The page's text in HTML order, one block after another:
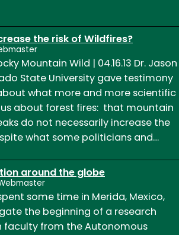
the risk of Wildfires?
Mountain Wild | 04.16.13 Dr. Jason
State University gave testimony
what more and more scientific
about forest fires: that mountain
do not necessarily increase the
what some politicians and…
around the globe
some time in Merida, Mexico,
the beginning of a research
from the Autonomous